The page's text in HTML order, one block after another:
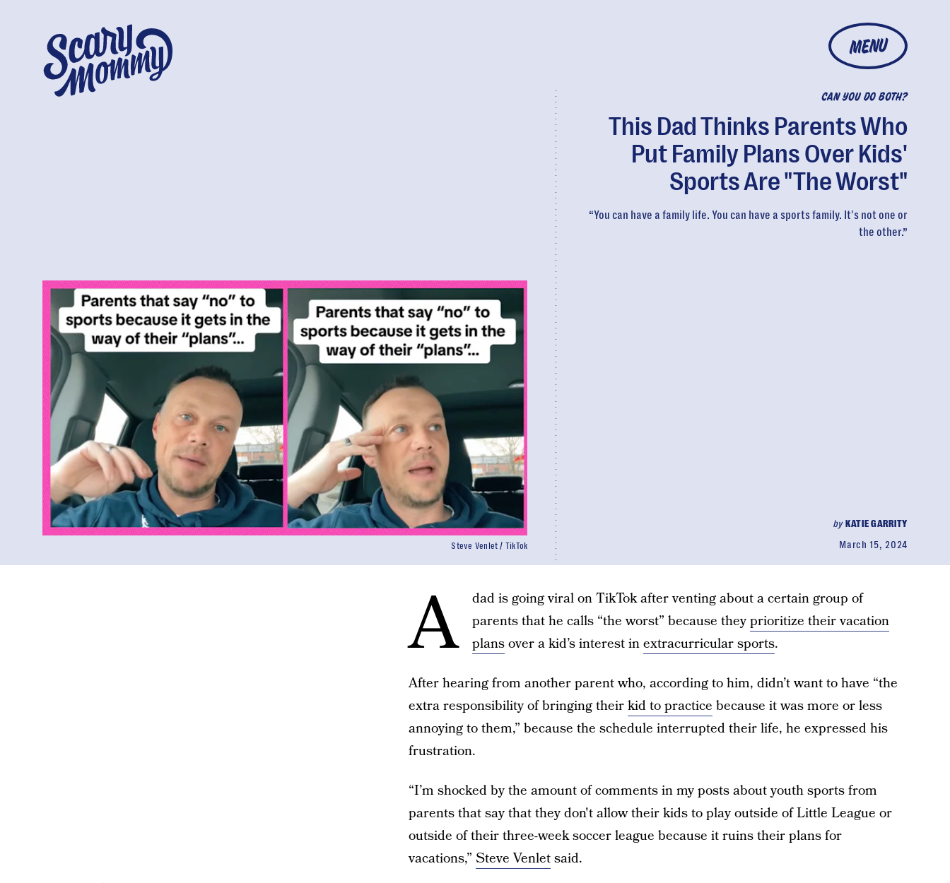
MENU
CAN YOU DO BOTH?
This Dad Thinks Parents Who
Put Family Plans Over Kids'
Sports Are "The Worst"
“You can have a family life. You can have a sports family. It's not one or
the other.”
byKATIE GARRITY
March 15, 2024
Steve Venlet / TikTok
A
dad is going viral on TikTok after venting about a certain group of
parents that he calls “the worst” because theyprioritize their vacation
plansover a kid’s interest inextracurricular sports.
After hearing from another parent who, according to him, didn’t want to have “the
extra responsibility of bringing theirkid to practice because it was more or less
annoying to them,” because the schedule interrupted their life, he expressed his
frustration.
“I’m shocked by the amount of comments in my posts about youth sports from
parents that say that they don't allow their kids to play outside of Little League or
outside of their three-week soccer league because it ruins their plans for
vacations,” Steve Venletsaid.